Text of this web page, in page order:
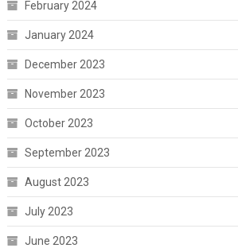
February 2024
January 2024
December 2023
November 2023
October 2023
September 2023
August 2023
July 2023
June 2023